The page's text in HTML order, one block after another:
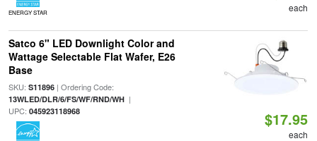
ENERGY STAR each
Satco 6" LED Downlight Color and
Wattage Selectable Flat Wafer, E26
Base
SKU: S11896| Ordering Code:
13WLED/DLR/6/FS/WF/RND/WH|
UPC: 045923118968 $17.95
each